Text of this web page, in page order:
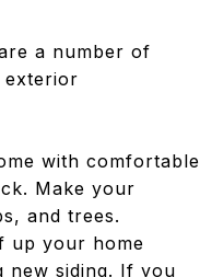
a number of
exterior
with comfortable
Make your
and trees.
up your home
new siding. If you